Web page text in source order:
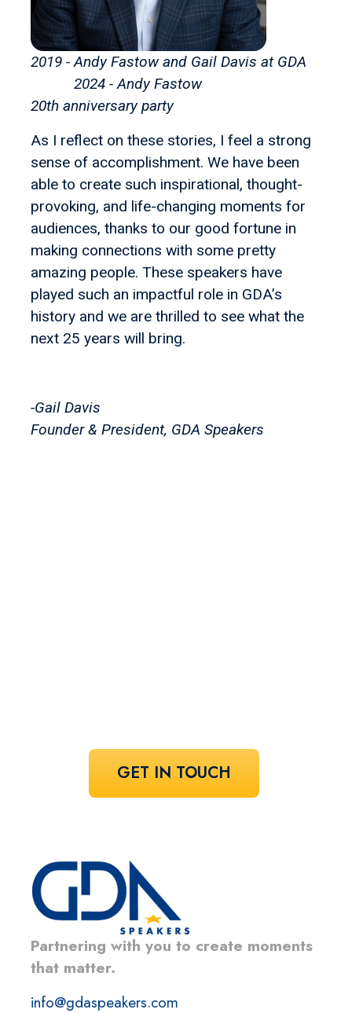
2019 - Andy Fastow and Gail Davis at GDA
2024 - Andy Fastow
20th anniversary party
As I reflect on these stories, I feel a strong
sense of accomplishment. We have been
able to create such inspirational, thought-
provoking, and life-changing moments for
audiences, thanks to our good fortune in
making connections with some pretty
amazing people. These speakers have
played such an impactful role in GDA’s
history and we are thrilled to see what the
next 25 years will bring.
-Gail Davis
Founder & President, GDA Speakers
GET IN TOUCH
Partnering with you to create moments
that matter.
info@gdaspeakers.com